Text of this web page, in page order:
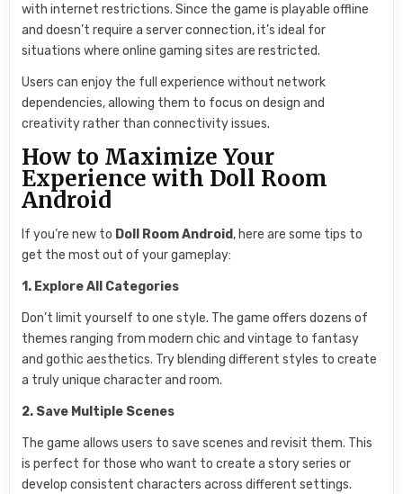
with internet restrictions. Since the game is playable offline
and doesn’t require a server connection, it’s ideal for
situations where online gaming sites are restricted.
Users can enjoy the full experience without network
dependencies, allowing them to focus on design and
creativity rather than connectivity issues.
How to Maximize Your
Experience with Doll Room
Android
If you’re new to Doll Room Android, here are some tips to
get the most out of your gameplay:
1. Explore All Categories
Don’t limit yourself to one style. The game offers dozens of
themes ranging from modern chic and vintage to fantasy
and gothic aesthetics. Try blending different styles to create
a truly unique character and room.
2. Save Multiple Scenes
The game allows users to save scenes and revisit them. This
is perfect for those who want to create a story series or
develop consistent characters across different settings.